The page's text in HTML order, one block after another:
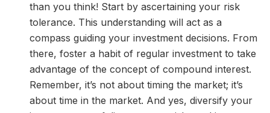
than you think! Start by ascertaining your risk
tolerance. This understanding will act as a
compass guiding your investment decisions. From
there, foster a habit of regular investment to take
advantage of the concept of compound interest.
Remember, it’s not about timing the market; it’s
about time in the market. And yes, diversify your